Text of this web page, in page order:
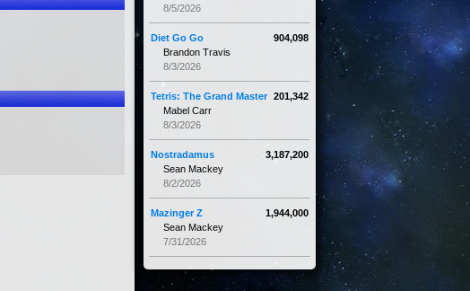
8/5/2026
904,098
Diet Go Go
Brandon Travis
8/3/2026
201,342
Tetris: The Grand Master
Mabel Carr
8/3/2026
3,187,200
Nostradamus
Sean Mackey
8/2/2026
1,944,000
Mazinger Z
Sean Mackey
7/31/2026